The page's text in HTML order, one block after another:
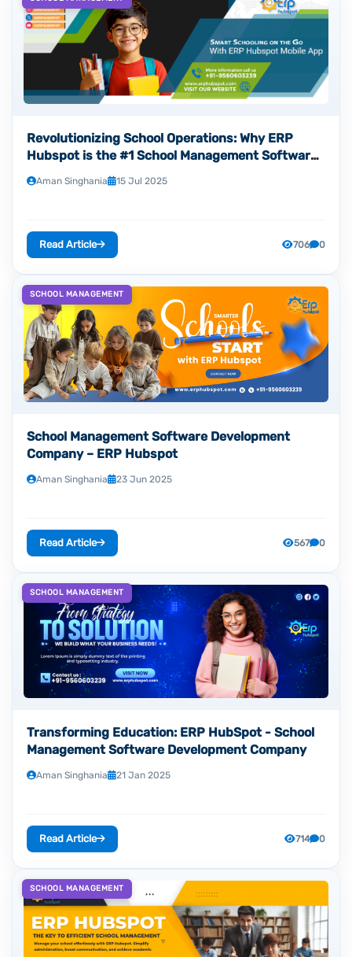
Revolutionizing School Operations: Why ERP
Hubspot is the #1 School Management Software
Development Company in Noida
Aman Singhania 15 Jul 2025
Read Article 706 0
SCHOOL MANAGEMENT
School Management Software Development
Company – ERP Hubspot
Aman Singhania 23 Jun 2025
Read Article 567 0
SCHOOL MANAGEMENT
Transforming Education: ERP HubSpot - School
Management Software Development Company
Aman Singhania 21 Jan 2025
Read Article 714 0
SCHOOL MANAGEMENT